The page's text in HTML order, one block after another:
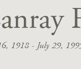
1918 - July 29,